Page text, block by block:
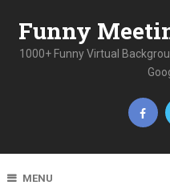
Funny
1000+ Funny Virtual
MENU